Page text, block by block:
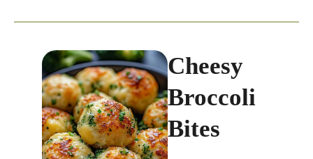
Cheesy
Broccoli
Bites